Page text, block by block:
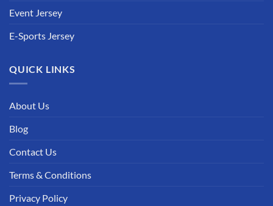
Event Jersey
E-Sports Jersey
QUICK LINKS
About Us
Blog
Contact Us
Terms & Conditions
Privacy Policy